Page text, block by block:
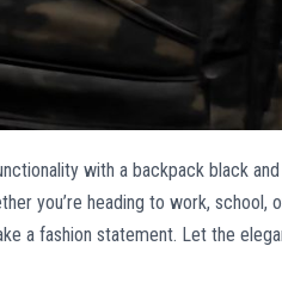
with a backpack black
you’re heading to work, school,
a fashion statement. Let the